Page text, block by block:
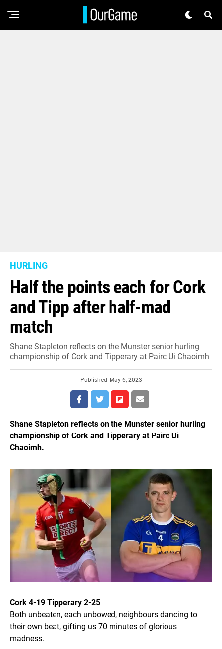
HURLING
Half the points each for Cork
and Tipp after half-mad
match
Shane Stapleton reflects on the Munster senior hurling
championship of Cork and Tipperary at Pairc Ui Chaoimh
Published May 6, 2023
Shane Stapleton reflects on the Munster senior hurling
championship of Cork and Tipperary at Pairc Ui
Chaoimh.
Cork 4-19 Tipperary 2-25
Both unbeaten, each unbowed, neighbours dancing to
their own beat, gifting us 70 minutes of glorious
madness.